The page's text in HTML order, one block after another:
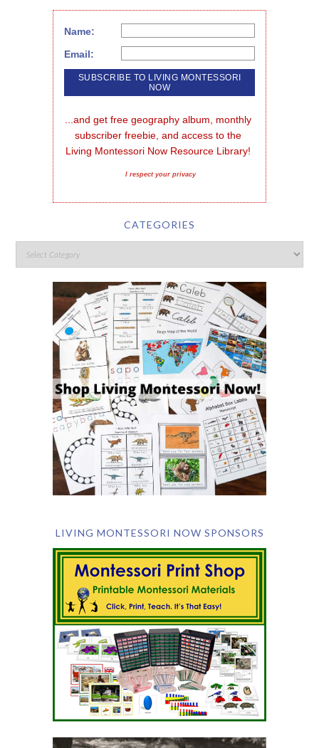
Name:
Email:
...and get free geography album, monthly
subscriber freebie, and access to the
Living Montessori Now Resource Library!
I respect your privacy
CATEGORIES
LIVING MONTESSORI NOW SPONSORS